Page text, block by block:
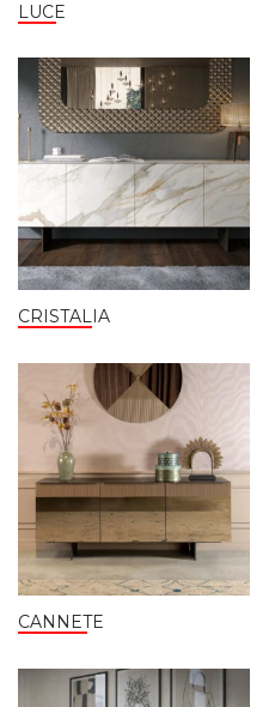
LUCE
CRISTALIA
CANNETE